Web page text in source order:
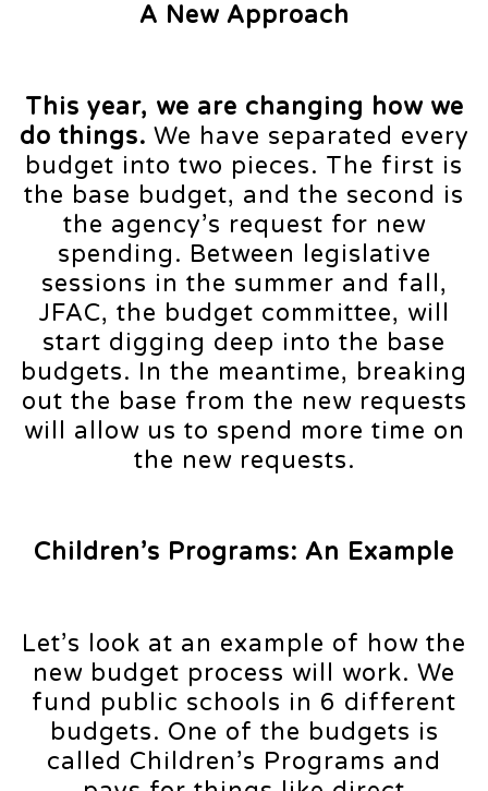
A New Approach
This year, we are changing how we
do things. We have separated every
budget into two pieces. The first is
the base budget, and the second is
the agency’s request for new
spending. Between legislative
sessions in the summer and fall,
JFAC, the budget committee, will
start digging deep into the base
budgets. In the meantime, breaking
out the base from the new requests
will allow us to spend more time on
the new requests.
Children’s Programs: An Example
Let’s look at an example of how the
new budget process will work. We
fund public schools in 6 different
budgets. One of the budgets is
called Children’s Programs and